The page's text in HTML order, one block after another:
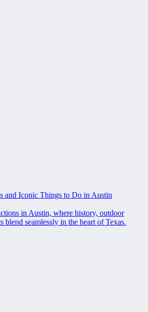
and Iconic Things to Do in Austin
in Austin, where history, outdoor
blend seamlessly in the heart of Texas.